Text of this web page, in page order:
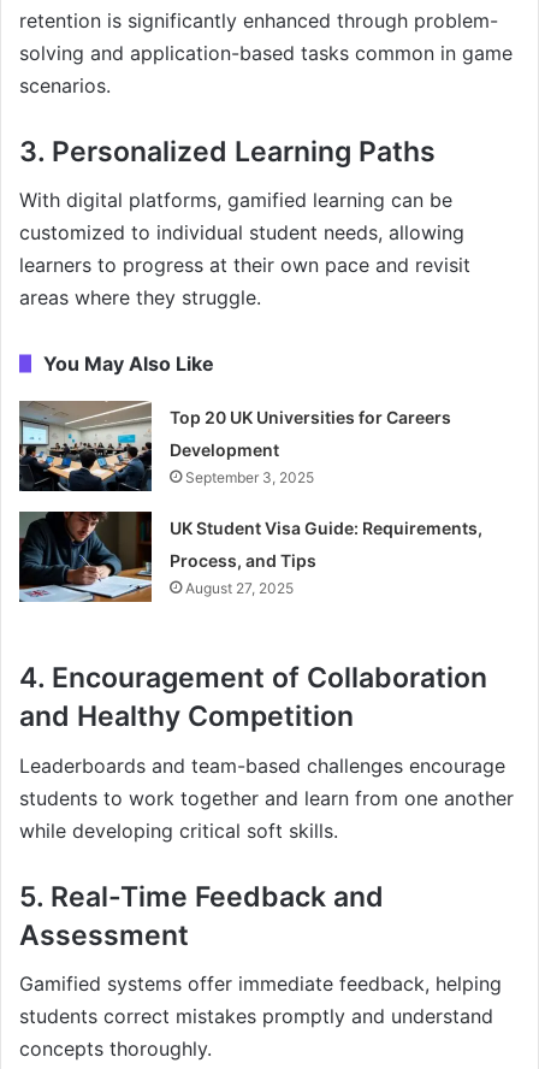
retention is significantly enhanced through problem-
solving and application-based tasks common in game
scenarios.
3. Personalized Learning Paths
With digital platforms, gamified learning can be
customized to individual student needs, allowing
learners to progress at their own pace and revisit
areas where they struggle.
You May Also Like
Top 20 UK Universities for Careers
Development
September 3, 2025
UK Student Visa Guide: Requirements,
Process, and Tips
August 27, 2025
4. Encouragement of Collaboration
and Healthy Competition
Leaderboards and team-based challenges encourage
students to work together and learn from one another
while developing critical soft skills.
5. Real-Time Feedback and
Assessment
Gamified systems offer immediate feedback, helping
students correct mistakes promptly and understand
concepts thoroughly.